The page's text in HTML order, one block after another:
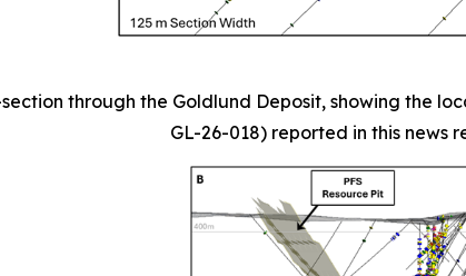
section through the Goldlund Deposit, showing the
GL-26-018) reported in this news